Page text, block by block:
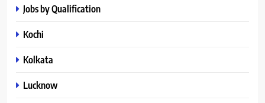
Jobs by Qualification
Kochi
Kolkata
Lucknow